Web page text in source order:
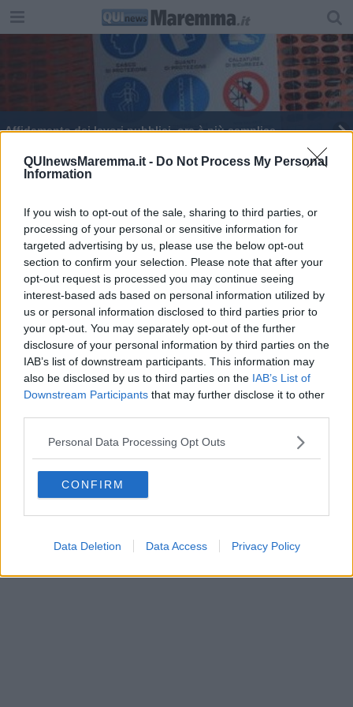
QUInewsMaremma.it - Do Not Process My Personal
Information
If you wish to opt-out of the sale, sharing to third parties, or
processing of your personal or sensitive information for
targeted advertising by us, please use the below opt-out
section to confirm your selection. Please note that after your
opt-out request is processed you may continue seeing
interest-based ads based on personal information utilized by
us or personal information disclosed to third parties prior to
your opt-out. You may separately opt-out of the further
disclosure of your personal information by third parties on the
IAB’s list of downstream participants. This information may
also be disclosed by us to third parties on the IAB’s List of
Downstream Participants that may further disclose it to other
Personal Data Processing Opt Outs
CONFIRM
Data Deletion Data Access Privacy Policy
Affidamento dei lavori pubblici, ora è più semplice
Le scadenze dettano i tempi per la Tirrenica
Editore Toscana Media Channel srl - Via Dei Martelli, 8 - 50129
FIRENZE - info@toscanamediachannel.it. TOSCANA MEDIA
NEWS quotidiano on line registrato presso il Tribunale di Firenze
al n. 5935 del 27.09.2013. Iscrizione ROC 22105 - C.F. e P.Iva
0620787048
Fatturazione Elettronica M5UXCR1 | Privacy Nielsen
Direttore responsabile Marco Migli
Aperion.it